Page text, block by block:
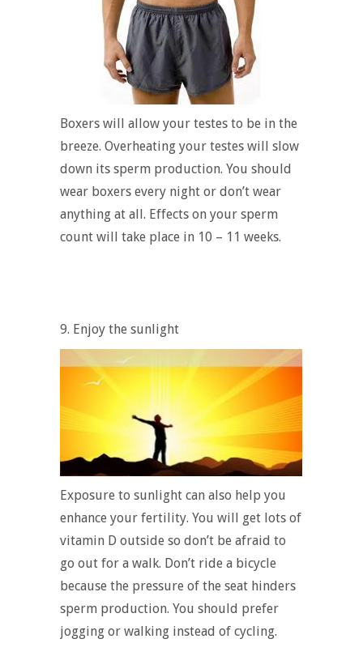
Boxers will allow your testes to be in the
breeze. Overheating your testes will slow
down its sperm production. You should
wear boxers every night or don’t wear
anything at all. Effects on your sperm
count will take place in 10 – 11 weeks.
9. Enjoy the sunlight
Exposure to sunlight can also help you
enhance your fertility. You will get lots of
vitamin D outside so don’t be afraid to
go out for a walk. Don’t ride a bicycle
because the pressure of the seat hinders
sperm production. You should prefer
jogging or walking instead of cycling.